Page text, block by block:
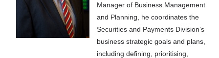
Manager of Business Management
and Planning, he coordinates the
Securities and Payments Division’s
business strategic goals and plans,
including defining, prioritising,